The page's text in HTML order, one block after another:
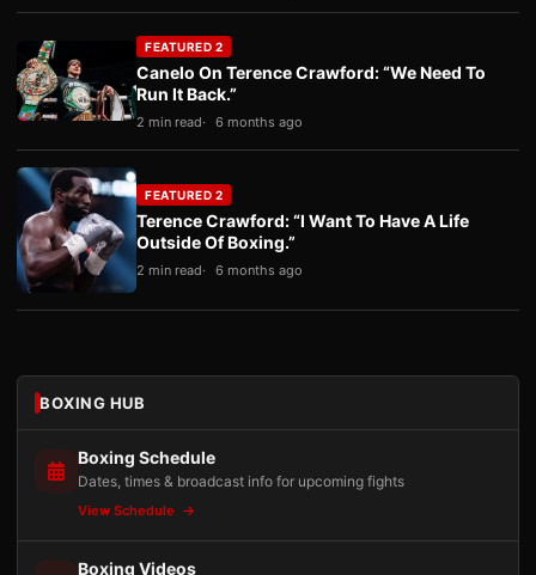
FEATURED 2
Canelo On Terence Crawford: “We Need To
Run It Back.”
2 min read 6 months ago
FEATURED 2
Terence Crawford: “I Want To Have A Life
Outside Of Boxing.”
2 min read 6 months ago
BOXING HUB
Boxing Schedule
Dates, times & broadcast info for upcoming fights
View Schedule
Boxing Videos